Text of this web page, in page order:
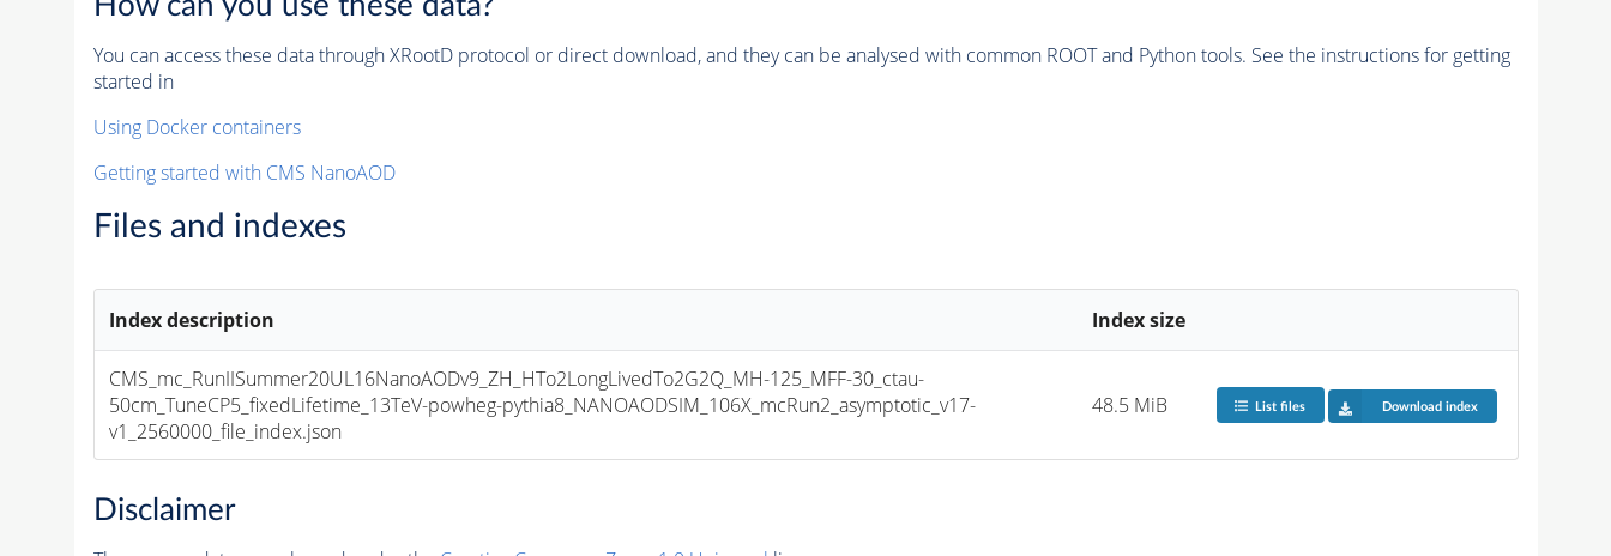
You can access these data through XRootD protocol or direct download, and they can be analysed with common ROOT and Python tools. See the instructions for getting
started in
Using Docker containers
Getting started with CMS NanoAOD
Files and indexes
Index description Index size
CMS_mc_RunIISummer20UL16NanoAODv9_ZH_HTo2LongLivedTo2G2Q_MH-125_MFF-30_ctau-
50cm_TuneCP5_fixedLifetime_13TeV-powheg-pythia8_NANOAODSIM_106X_mcRun2_asymptotic_v17-
v1_2560000_file_index.json
48.5 MiB List files Download index
Disclaimer